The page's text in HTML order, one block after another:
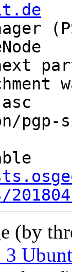
pgp-
(by
3